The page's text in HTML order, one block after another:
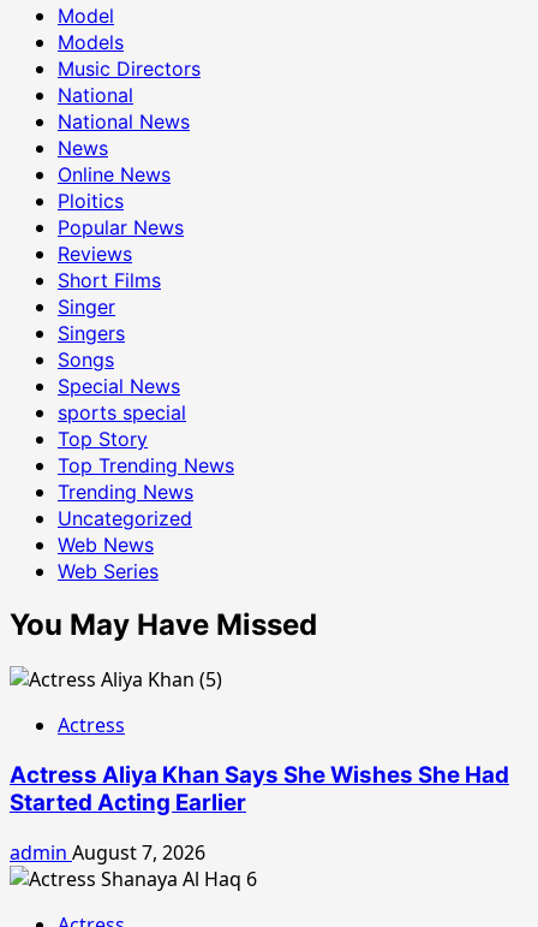
Model
Models
Music Directors
National
National News
News
Online News
Ploitics
Popular News
Reviews
Short Films
Singer
Singers
Songs
Special News
sports special
Top Story
Top Trending News
Trending News
Uncategorized
Web News
Web Series
You May Have Missed
Actress
Actress Aliya Khan Says She Wishes She Had
Started Acting Earlier
admin August 7, 2026